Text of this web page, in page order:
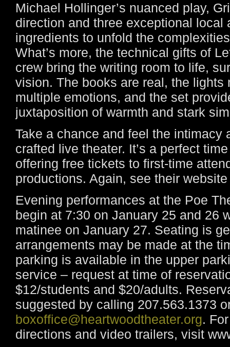
Michael Hollinger’s nuanced play,
direction and three exceptional local
ingredients to unfold the
What’s more, the technical gifts of
crew bring the writing room to life,
vision. The books are real, the lights
multiple emotions, and the set
juxtaposition of warmth and stark
Take a chance and feel the intimacy
crafted live theater. It’s a perfect
offering free tickets to first-time
productions. Again, see their
Evening performances at the Poe
begin at 7:30 on January 25 and 26
matinee on January 27. Seating is
arrangements may be made at the
parking is available in the upper
service – request at time of
$12/students and $20/adults.
suggested by calling 207.563.1373
boxoffice@heartwoodtheater.org.
directions and video trailers, visit